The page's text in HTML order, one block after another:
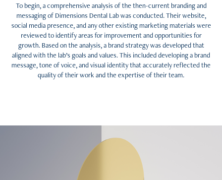
To begin, a comprehensive analysis of the then-current branding and
messaging of Dimensions Dental Lab was conducted. Their website,
social media presence, and any other existing marketing materials were
reviewed to identify areas for improvement and opportunities for
growth. Based on the analysis, a brand strategy was developed that
aligned with the lab’s goals and values. This included developing a brand
message, tone of voice, and visual identity that accurately reflected the
quality of their work and the expertise of their team.